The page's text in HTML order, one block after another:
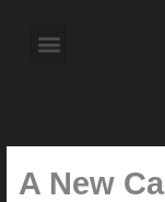
content Menu
A New